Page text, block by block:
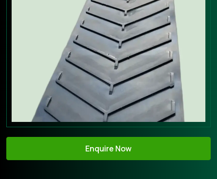
Enquire Now